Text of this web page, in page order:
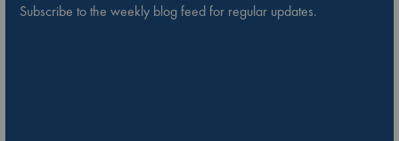
Subscribe to the weekly blog feed for regular updates.